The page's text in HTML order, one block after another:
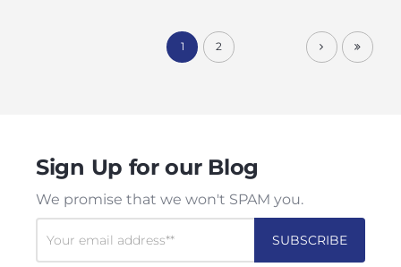
1 2
Sign Up for our Blog
We promise that we won't SPAM you.